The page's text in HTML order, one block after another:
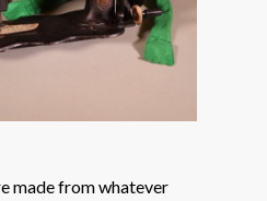
made from whatever